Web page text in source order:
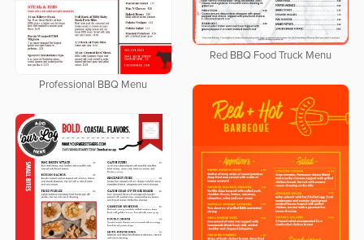
Professional BBQ Menu
Red BBQ Food Truck Menu